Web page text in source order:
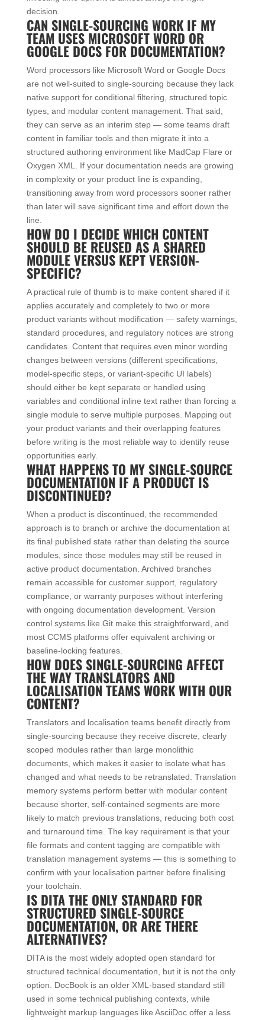
decision.
CAN SINGLE-SOURCING WORK IF MY
TEAM USES MICROSOFT WORD OR
GOOGLE DOCS FOR DOCUMENTATION?
Word processors like Microsoft Word or Google Docs
are not well-suited to single-sourcing because they lack
native support for conditional filtering, structured topic
types, and modular content management. That said,
they can serve as an interim step — some teams draft
content in familiar tools and then migrate it into a
structured authoring environment like MadCap Flare or
Oxygen XML. If your documentation needs are growing
in complexity or your product line is expanding,
transitioning away from word processors sooner rather
than later will save significant time and effort down the
line.
HOW DO I DECIDE WHICH CONTENT
SHOULD BE REUSED AS A SHARED
MODULE VERSUS KEPT VERSION-
SPECIFIC?
A practical rule of thumb is to make content shared if it
applies accurately and completely to two or more
product variants without modification — safety warnings,
standard procedures, and regulatory notices are strong
candidates. Content that requires even minor wording
changes between versions (different specifications,
model-specific steps, or variant-specific UI labels)
should either be kept separate or handled using
variables and conditional inline text rather than forcing a
single module to serve multiple purposes. Mapping out
your product variants and their overlapping features
before writing is the most reliable way to identify reuse
opportunities early.
WHAT HAPPENS TO MY SINGLE-SOURCE
DOCUMENTATION IF A PRODUCT IS
DISCONTINUED?
When a product is discontinued, the recommended
approach is to branch or archive the documentation at
its final published state rather than deleting the source
modules, since those modules may still be reused in
active product documentation. Archived branches
remain accessible for customer support, regulatory
compliance, or warranty purposes without interfering
with ongoing documentation development. Version
control systems like Git make this straightforward, and
most CCMS platforms offer equivalent archiving or
baseline-locking features.
HOW DOES SINGLE-SOURCING AFFECT
THE WAY TRANSLATORS AND
LOCALISATION TEAMS WORK WITH OUR
CONTENT?
Translators and localisation teams benefit directly from
single-sourcing because they receive discrete, clearly
scoped modules rather than large monolithic
documents, which makes it easier to isolate what has
changed and what needs to be retranslated. Translation
memory systems perform better with modular content
because shorter, self-contained segments are more
likely to match previous translations, reducing both cost
and turnaround time. The key requirement is that your
file formats and content tagging are compatible with
translation management systems — this is something to
confirm with your localisation partner before finalising
your toolchain.
IS DITA THE ONLY STANDARD FOR
STRUCTURED SINGLE-SOURCE
DOCUMENTATION, OR ARE THERE
ALTERNATIVES?
DITA is the most widely adopted open standard for
structured technical documentation, but it is not the only
option. DocBook is an older XML-based standard still
used in some technical publishing contexts, while
lightweight markup languages like AsciiDoc offer a less